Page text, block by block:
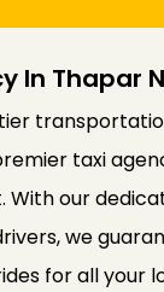
In Thapar
taxi
With our
we
for all your